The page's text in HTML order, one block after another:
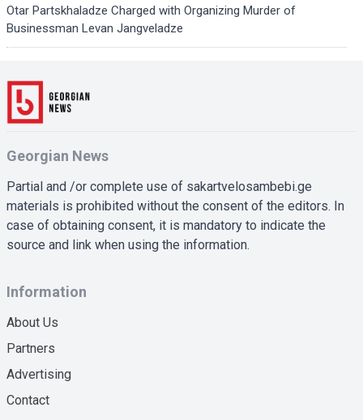
Otar Partskhaladze Charged with Organizing Murder of
Businessman Levan Jangveladze
Georgian News
Partial and /or complete use of sakartvelosambebi.ge
materials is prohibited without the consent of the editors. In
case of obtaining consent, it is mandatory to indicate the
source and link when using the information.
Information
About Us
Partners
Advertising
Contact